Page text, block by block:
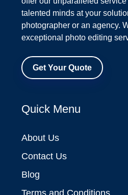
talented minds at your
photographer or an agency.
exceptional photo editing
Get Your Quote
Quick Menu
About Us
Contact Us
Blog